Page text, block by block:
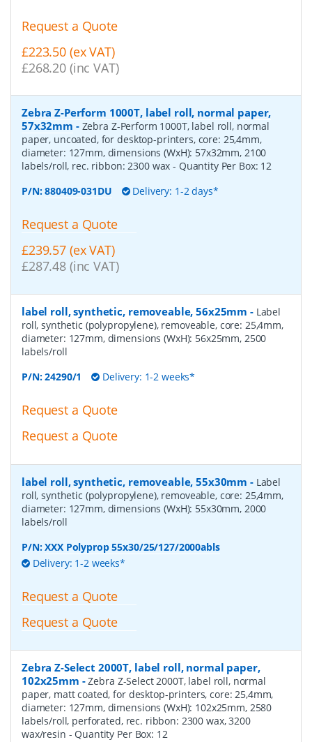
Request a Quote
£223.50 (ex VAT)
£268.20 (inc VAT)
Zebra Z-Perform 1000T, label roll, normal paper,
57x32mm - Zebra Z-Perform 1000T, label roll, normal
paper, uncoated, for desktop-printers, core: 25,4mm,
diameter: 127mm, dimensions (WxH): 57x32mm, 2100
labels/roll, rec. ribbon: 2300 wax- Quantity Per Box: 12
P/N:880409-031DU Delivery: 1-2 days*
Request a Quote
£239.57 (ex VAT)
£287.48 (inc VAT)
label roll, synthetic, removeable, 56x25mm - Label
roll, synthetic (polypropylene), removeable, core: 25,4mm,
diameter: 127mm, dimensions (WxH): 56x25mm, 2500
labels/roll
P/N:24290/1 Delivery: 1-2 weeks*
Request a Quote
Request a Quote
label roll, synthetic, removeable, 55x30mm - Label
roll, synthetic (polypropylene), removeable, core: 25,4mm,
diameter: 127mm, dimensions (WxH): 55x30mm, 2000
labels/roll
P/N:XXX Polyprop 55x30/25/127/2000abls
Delivery: 1-2 weeks*
Request a Quote
Request a Quote
Zebra Z-Select 2000T, label roll, normal paper,
102x25mm -Zebra Z-Select 2000T, label roll, normal
paper, matt coated, for desktop-printers, core: 25,4mm,
diameter: 127mm, dimensions (WxH): 102x25mm, 2580
labels/roll, perforated, rec. ribbon: 2300 wax, 3200
wax/resin - Quantity Per Box: 12